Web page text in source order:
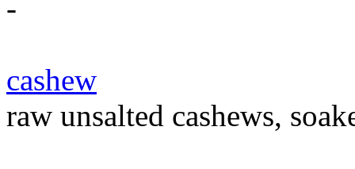
-
cashew
raw unsalted cashews,